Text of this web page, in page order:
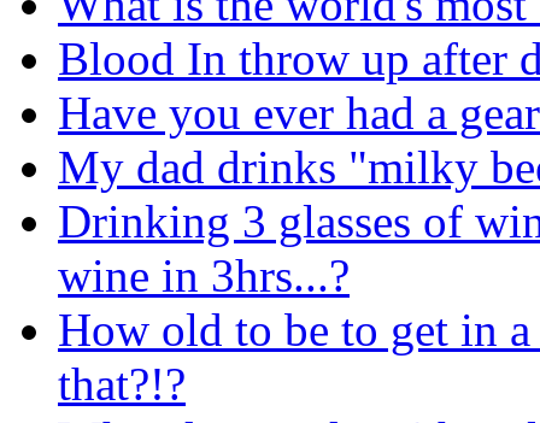
Blood In throw up after
Have you ever had a
My dad drinks "milky
Drinking 3 glasses of
wine in 3hrs...?
How old to be to get in
that?!?